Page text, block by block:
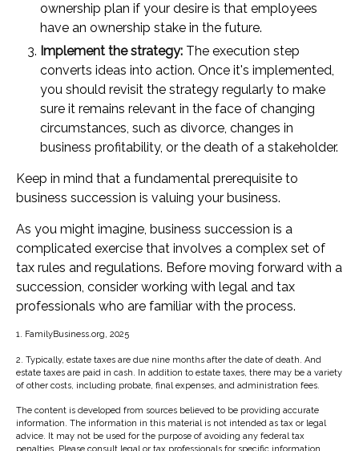
ownership plan if your desire is that employees
have an ownership stake in the future.
Implement the strategy: The execution step
converts ideas into action. Once it's implemented,
you should revisit the strategy regularly to make
sure it remains relevant in the face of changing
circumstances, such as divorce, changes in
business profitability, or the death of a stakeholder.
Keep in mind that a fundamental prerequisite to
business succession is valuing your business.
As you might imagine, business succession is a
complicated exercise that involves a complex set of
tax rules and regulations. Before moving forward with a
succession, consider working with legal and tax
professionals who are familiar with the process.
1. FamilyBusiness.org, 2025
2. Typically, estate taxes are due nine months after the date of death. And
estate taxes are paid in cash. In addition to estate taxes, there may be a variety
of other costs, including probate, final expenses, and administration fees.
The content is developed from sources believed to be providing accurate
information. The information in this material is not intended as tax or legal
advice. It may not be used for the purpose of avoiding any federal tax